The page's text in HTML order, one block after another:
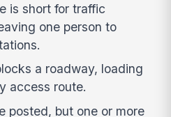
is short for traffic
one person to
a roadway, loading
access route.
posted, but one or more